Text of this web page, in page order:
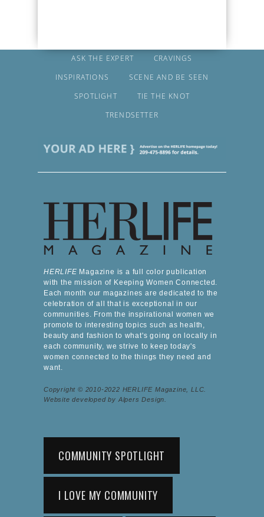
ASK THE EXPERT
CRAVINGS
INSPIRATIONS
SCENE AND BE SEEN
SPOTLIGHT
TIE THE KNOT
TRENDSETTER
HERLIFE Magazine is a full color publication
with the mission of Keeping Women Connected.
Each month our magazines are dedicated to the
celebration of all that is exceptional in our
communities. From the inspirational women we
promote to interesting topics such as health,
beauty and fashion to what's going on locally in
each community, we strive to keep today's
women connected to the things they need and
want.
Copyright © 2010-2022 HERLIFE Magazine, LLC.
Website developed by Alpers Design.
COMMUNITY SPOTLIGHT
I LOVE MY COMMUNITY